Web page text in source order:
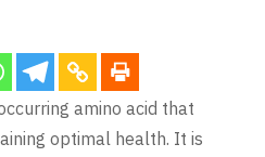
amino acid that
optimal health. It is